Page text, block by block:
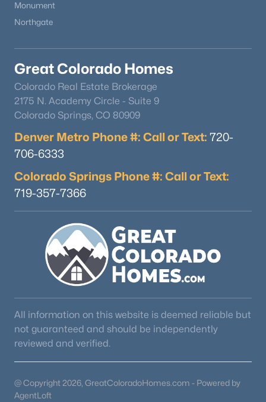
Monument
Northgate
Great Colorado Homes
Colorado Real Estate Brokerage
2175 N. Academy Circle - Suite 9
Colorado Springs, CO 80909
Denver Metro Phone #: Call or Text: 720-
706-6333
Colorado Springs Phone #: Call or Text:
719-357-7366
All information on this website is deemed reliable but
not guaranteed and should be independently
reviewed and verified.
@ Copyright 2026, GreatColoradoHomes.com - Powered by
AgentLoft